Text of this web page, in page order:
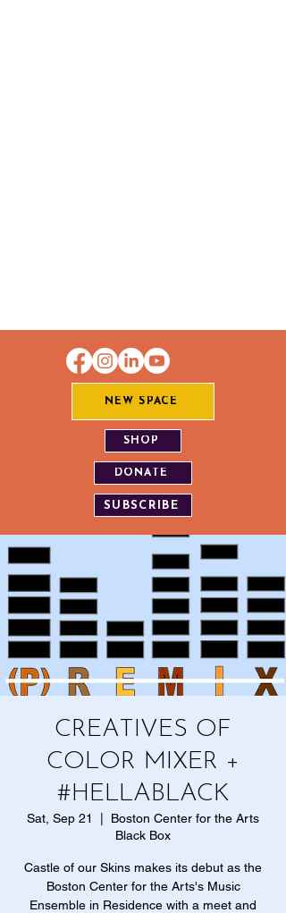
NEW SPACE
SHOP
DONATE
SUBSCRIBE
CREATIVES OF
COLOR MIXER +
#HELLABLACK
Sat, Sep 21
Boston Center for the Arts
Black Box
Castle of our Skins makes its debut as the
Boston Center for the Arts's Music
Ensemble in Residence with a meet and